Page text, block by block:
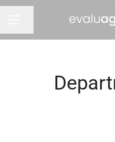
Leadership Team